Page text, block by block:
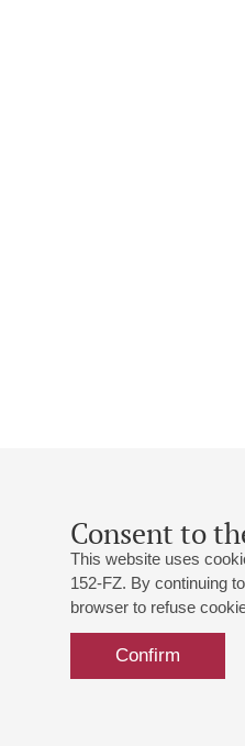
Consent to
This website uses
152-FZ. By continuing
browser to refuse
Confirm